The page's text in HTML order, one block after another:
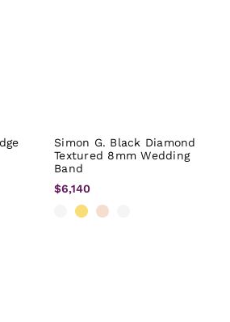
Simon G. Black Diamond
Textured 8mm Wedding
Band
$6,140